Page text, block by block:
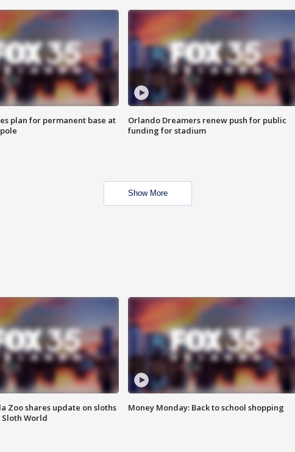
plan for permanent base at
Orlando Dreamers renew push for public
funding for stadium
Show More
Zoo shares update on sloths
World
Money Monday: Back to school shopping